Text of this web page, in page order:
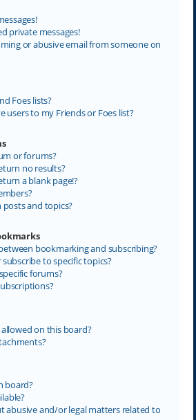
private messages!
or abusive email from someone on
Foes lists?
users to my Friends or Foes list?
or forums?
no results?
a blank page!?
and topics?
bookmarking and subscribing?
to specific topics?
forums?
on this board?
board?
abusive and/or legal matters related to